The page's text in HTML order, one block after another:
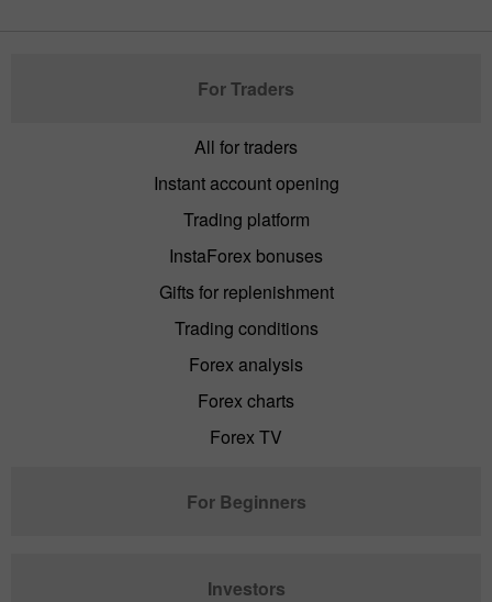
For Traders
All for traders
Instant account opening
Trading platform
InstaForex bonuses
Gifts for replenishment
Trading conditions
Forex analysis
Forex charts
Forex TV
For Beginners
Investors